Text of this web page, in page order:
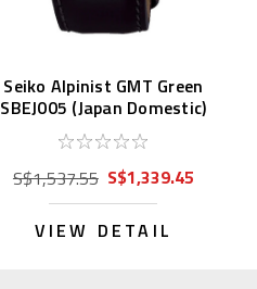
Seiko Alpinist GMT Green
SBEJ005 (Japan Domestic)
S$1,537.55 S$1,339.45
VIEW DETAIL